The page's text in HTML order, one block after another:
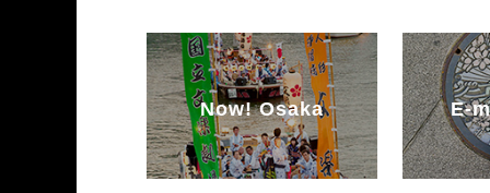
Now! Osaka E-